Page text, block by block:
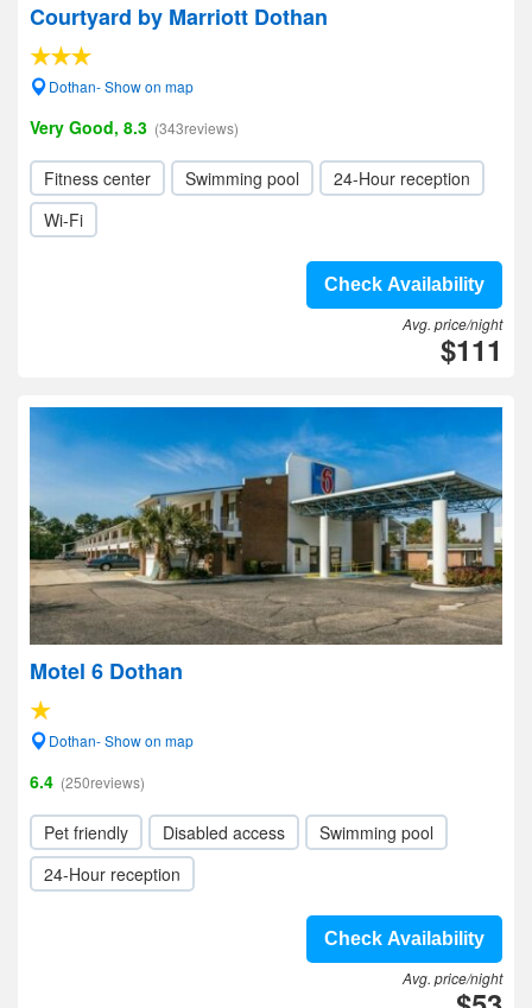
Courtyard by Marriott Dothan
Dothan- Show on map
Very Good, 8.3 (343reviews)
Fitness center Swimming pool
24-Hour reception
Wi-Fi
Check Availability
Avg. price/night
$111
Motel 6 Dothan
Dothan- Show on map
6.4 (250reviews)
Pet friendly Disabled access
Swimming pool
24-Hour reception
Check Availability
Avg. price/night